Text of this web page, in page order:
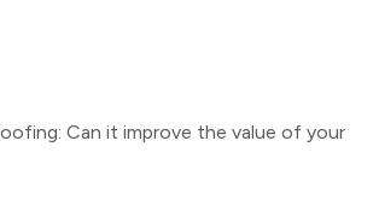
Can it improve the value of your